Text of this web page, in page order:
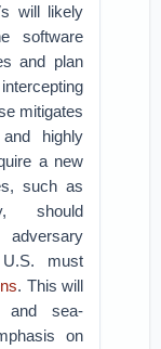
will likely
software
and plan
mitigates
highly
a new
such as
should
must
. This will
and sea-
on